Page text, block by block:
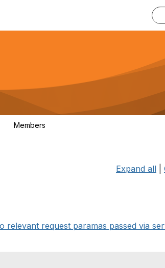
Members
Expand all
request paramas passed via